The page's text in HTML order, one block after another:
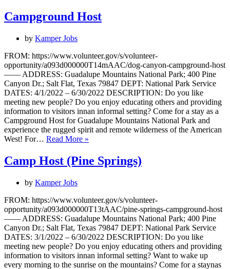
Campground Host
by Kamper Jobs
FROM: https://www.volunteer.gov/s/volunteer-
opportunity/a093d000000T14mAAC/dog-canyon-campground-host
—— ADDRESS: Guadalupe Mountains National Park; 400 Pine
Canyon Dr.; Salt Flat, Texas 79847 DEPT: National Park Service
DATES: 4/1/2022 – 6/30/2022 DESCRIPTION: Do you like
meeting new people? Do you enjoy educating others and providing
information to visitors innan informal setting? Come for a stay as a
Campground Host for Guadalupe Mountains National Park and
experience the rugged spirit and remote wilderness of the American
West! For… Read More »
Camp Host (Pine Springs)
by Kamper Jobs
FROM: https://www.volunteer.gov/s/volunteer-
opportunity/a093d000000T13tAAC/pine-springs-campground-host
—— ADDRESS: Guadalupe Mountains National Park; 400 Pine
Canyon Dr.; Salt Flat, Texas 79847 DEPT: National Park Service
DATES: 3/1/2022 – 6/30/2022 DESCRIPTION: Do you like
meeting new people? Do you enjoy educating others and providing
information to visitors innan informal setting? Want to wake up
every morning to the sunrise on the mountains? Come for a staynas